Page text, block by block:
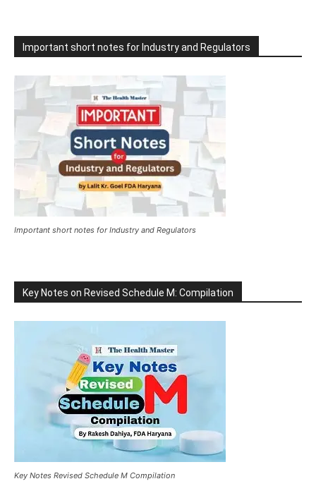
Important short notes for Industry and Regulators
Important short notes for Industry and Regulators
Key Notes on Revised Schedule M: Compilation
Key Notes Revised Schedule M Compilation